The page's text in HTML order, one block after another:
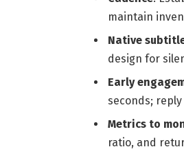
maintain
Native
design for
Early
seconds;
Metrics to
ratio, and